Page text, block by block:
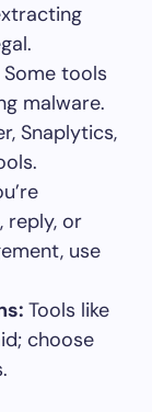
Some tools
malware.
Snaplytics,
reply, or
use
Tools like
choose